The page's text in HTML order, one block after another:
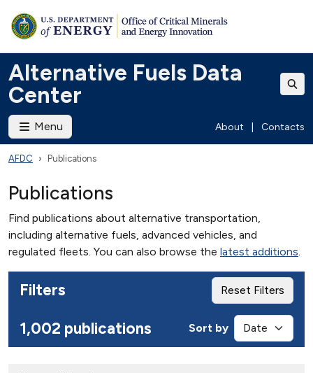
Alternative Fuels Data
Center
Menu About Contacts
AFDC Publications
Publications
Find publications about alternative transportation,
including alternative fuels, advanced vehicles, and
regulated fleets. You can also browse the latest additions.
Filters Reset Filters
1,002 publications Sort by